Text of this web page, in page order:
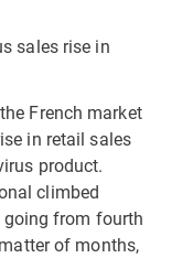
sales rise in
French market
in retail sales
product.
climbed
from fourth
of months,